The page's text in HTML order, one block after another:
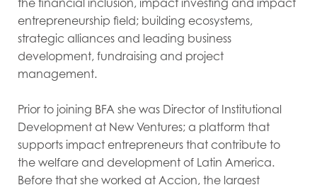
the financial inclusion, impact investing and impact
entrepreneurship field; building ecosystems,
strategic alliances and leading business
development, fundraising and project
management.
Prior to joining BFA she was Director of Institutional
Development at New Ventures; a platform that
supports impact entrepreneurs that contribute to
the welfare and development of Latin America.
Before that she worked at Accion, the largest